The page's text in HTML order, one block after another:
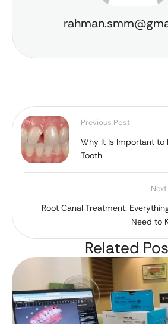
Previous Post
Why It Is Important to
Tooth
Root Canal Treatment:
Need to
Related